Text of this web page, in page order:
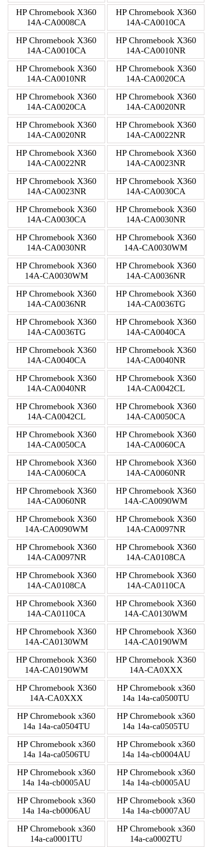
HP Chromebook X360
14A-CA0008CA
HP Chromebook X360
14A-CA0010CA
HP Chromebook X360
14A-CA0010CA
HP Chromebook X360
14A-CA0010NR
HP Chromebook X360
14A-CA0010NR
HP Chromebook X360
14A-CA0020CA
HP Chromebook X360
14A-CA0020CA
HP Chromebook X360
14A-CA0020NR
HP Chromebook X360
14A-CA0020NR
HP Chromebook X360
14A-CA0022NR
HP Chromebook X360
14A-CA0022NR
HP Chromebook X360
14A-CA0023NR
HP Chromebook X360
14A-CA0023NR
HP Chromebook X360
14A-CA0030CA
HP Chromebook X360
14A-CA0030CA
HP Chromebook X360
14A-CA0030NR
HP Chromebook X360
14A-CA0030NR
HP Chromebook X360
14A-CA0030WM
HP Chromebook X360
14A-CA0030WM
HP Chromebook X360
14A-CA0036NR
HP Chromebook X360
14A-CA0036NR
HP Chromebook X360
14A-CA0036TG
HP Chromebook X360
14A-CA0036TG
HP Chromebook X360
14A-CA0040CA
HP Chromebook X360
14A-CA0040CA
HP Chromebook X360
14A-CA0040NR
HP Chromebook X360
14A-CA0040NR
HP Chromebook X360
14A-CA0042CL
HP Chromebook X360
14A-CA0042CL
HP Chromebook X360
14A-CA0050CA
HP Chromebook X360
14A-CA0050CA
HP Chromebook X360
14A-CA0060CA
HP Chromebook X360
14A-CA0060CA
HP Chromebook X360
14A-CA0060NR
HP Chromebook X360
14A-CA0060NR
HP Chromebook X360
14A-CA0090WM
HP Chromebook X360
14A-CA0090WM
HP Chromebook X360
14A-CA0097NR
HP Chromebook X360
14A-CA0097NR
HP Chromebook X360
14A-CA0108CA
HP Chromebook X360
14A-CA0108CA
HP Chromebook X360
14A-CA0110CA
HP Chromebook X360
14A-CA0110CA
HP Chromebook X360
14A-CA0130WM
HP Chromebook X360
14A-CA0130WM
HP Chromebook X360
14A-CA0190WM
HP Chromebook X360
14A-CA0190WM
HP Chromebook X360
14A-CA0XXX
HP Chromebook X360
14A-CA0XXX
HP Chromebook x360
14a 14a-ca0500TU
HP Chromebook x360
14a 14a-ca0504TU
HP Chromebook x360
14a 14a-ca0505TU
HP Chromebook x360
14a 14a-ca0506TU
HP Chromebook x360
14a 14a-cb0004AU
HP Chromebook x360
14a 14a-cb0005AU
HP Chromebook x360
14a 14a-cb0005AU
HP Chromebook x360
14a 14a-cb0006AU
HP Chromebook x360
14a 14a-cb0007AU
HP Chromebook x360
14a-ca0001TU
HP Chromebook x360
14a-ca0002TU